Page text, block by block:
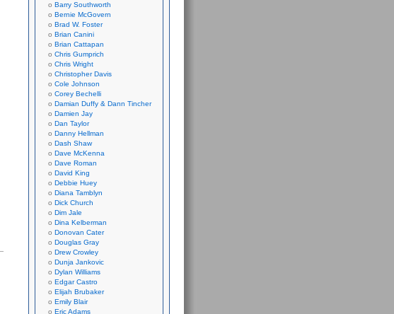
Barry Southworth
Bernie McGovern
Brad W. Foster
Brian Canini
Brian Cattapan
Chris Gumprich
Chris Wright
Christopher Davis
Cole Johnson
Corey Bechelli
Damian Duffy & Dann Tincher
Damien Jay
Dan Taylor
Danny Hellman
Dash Shaw
Dave McKenna
Dave Roman
David King
Debbie Huey
Diana Tamblyn
Dick Church
Dim Jale
Dina Kelberman
Donovan Cater
Douglas Gray
Drew Crowley
Dunja Jankovic
Dylan Williams
Edgar Castro
Elijah Brubaker
Emily Blair
Eric Adams